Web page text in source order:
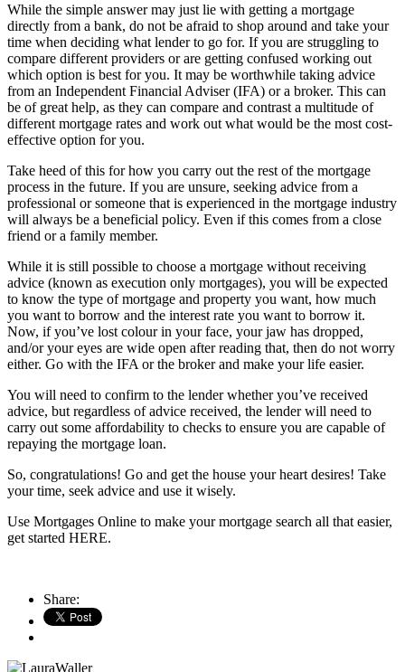
While the simple answer may just lie with getting a mortgage
directly from a bank, do not be afraid to shop around and take your
time when deciding what lender to go for. If you are struggling to
compare different providers or are getting confused working out
which option is best for you. It may be worthwhile taking advice
from an Independent Financial Adviser (IFA) or a broker. This can
be of great help, as they can compare and contrast a multitude of
different mortgage rates and work out what would be the most cost-
effective option for you.
Take heed of this for how you carry out the rest of the mortgage
process in the future. If you are unsure, seeking advice from a
professional or someone that is experienced in the mortgage industry
will always be a beneficial policy. Even if this comes from a close
friend or a family member.
While it is still possible to choose a mortgage without receiving
advice (known as execution only mortgages), you will be expected
to know the type of mortgage and property you want, how much
you want to borrow and the interest rate you want to borrow it.
Now, if you’ve lost colour in your face, your jaw has dropped,
and/or your eyes are wide open after reading that, then do not worry
either. Go with the IFA or the broker and make your life easier.
You will need to confirm to the lender whether you’ve received
advice, but regardless of advice received, the lender will need to
carry out some affordability to checks to ensure you are capable of
repaying the mortgage loan.
So, congratulations! Go and get the house your heart desires! Take
your time, seek advice and use it wisely.
Use Mortgages Online to make your mortgage search all that easier,
get started HERE.
Share: